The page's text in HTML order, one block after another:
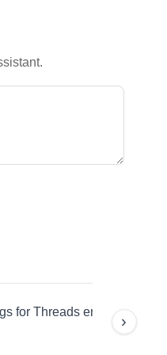
for Threads engagement?
›